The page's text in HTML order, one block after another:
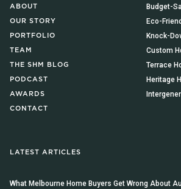
ABOUT
OUR STORY
PORTFOLIO
TEAM
THE SHM BLOG
PODCAST
AWARDS
CONTACT
Budget-
Eco-
Knock-
Custom
Terrace
Heritage
LATEST ARTICLES
What Melbourne Home Buyers Get Wrong About